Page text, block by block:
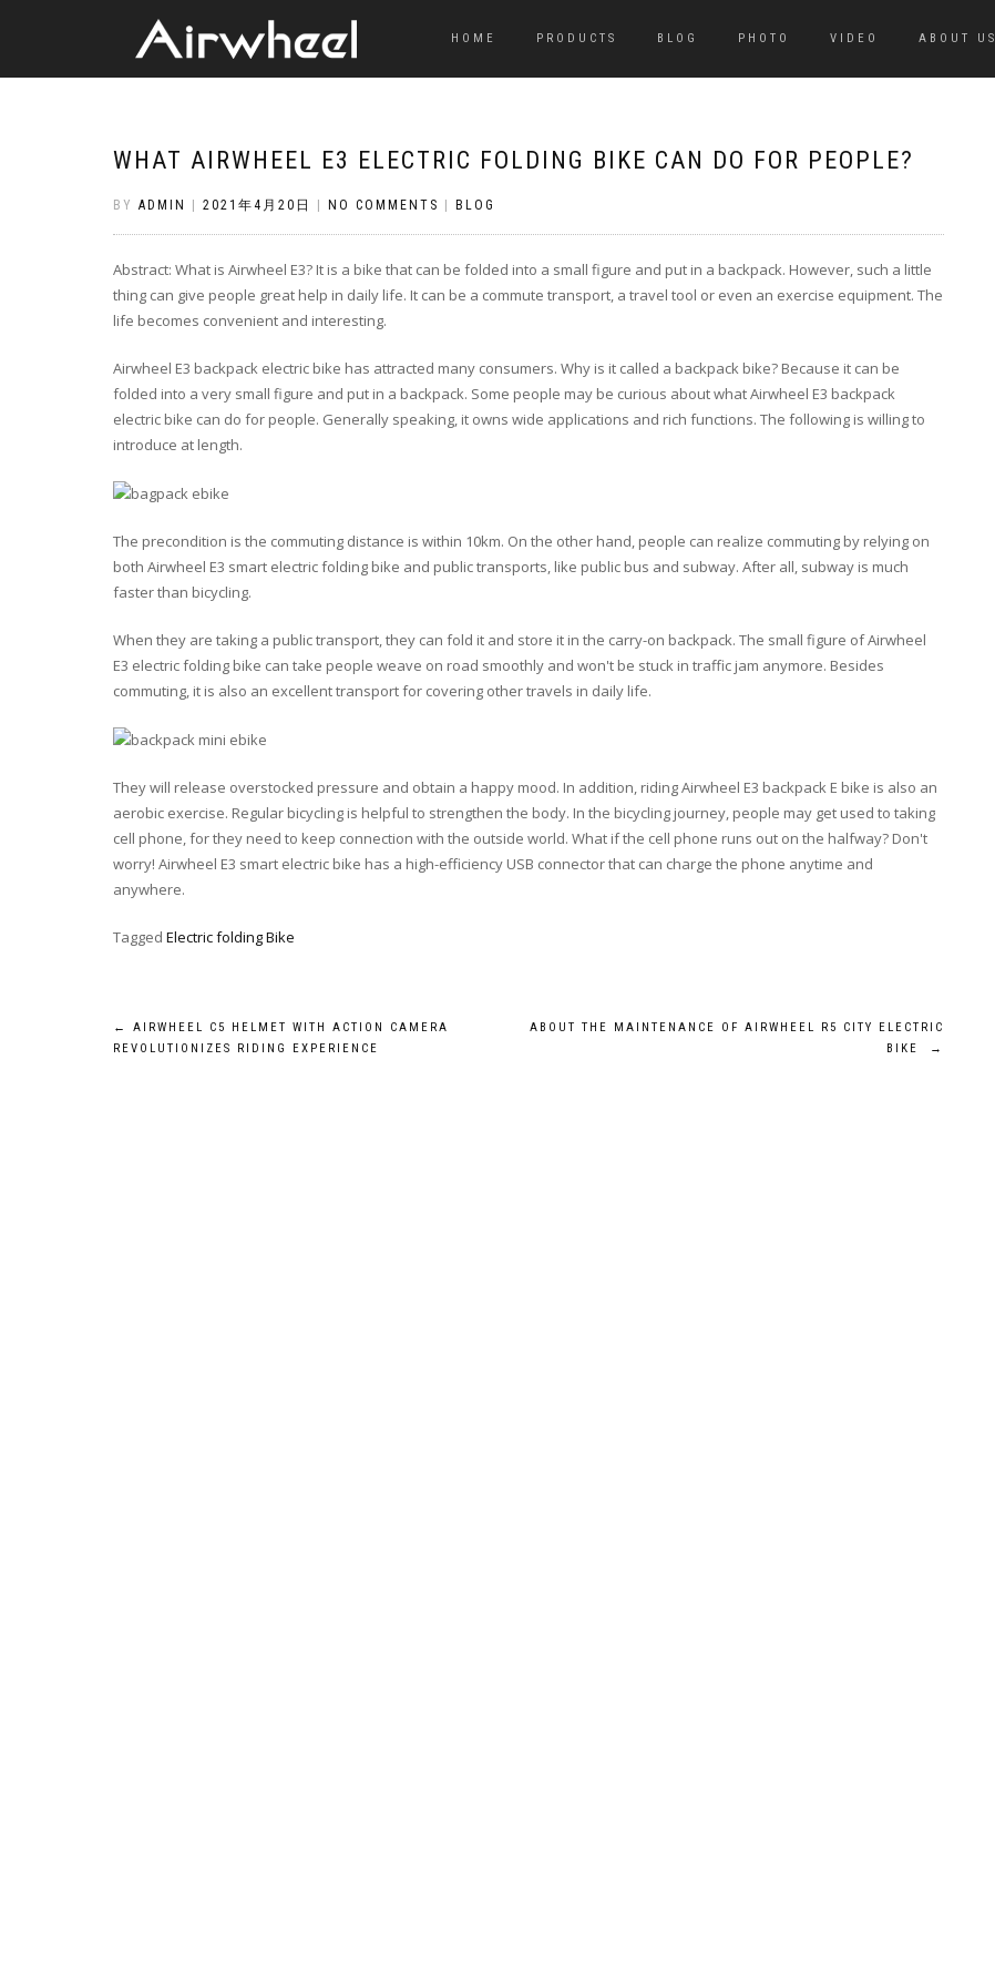
HOME PRODUCTS BLOG PHOTO VIDEO ABOUT US
WHAT AIRWHEEL E3 ELECTRIC FOLDING BIKE CAN DO FOR PEOPLE?
BY ADMIN 2021年4月20日 NO COMMENTS BLOG
Abstract: What is Airwheel E3? It is a bike that can be folded into a small figure and put in a backpack. However, such a little
thing can give people great help in daily life. It can be a commute transport, a travel tool or even an exercise equipment. The
life becomes convenient and interesting.
Airwheel E3 backpack electric bike has attracted many consumers. Why is it called a backpack bike? Because it can be
folded into a very small figure and put in a backpack. Some people may be curious about what Airwheel E3 backpack
electric bike can do for people. Generally speaking, it owns wide applications and rich functions. The following is willing to
introduce at length.
The precondition is the commuting distance is within 10km. On the other hand, people can realize commuting by relying on
both Airwheel E3 smart electric folding bike and public transports, like public bus and subway. After all, subway is much
faster than bicycling.
When they are taking a public transport, they can fold it and store it in the carry-on backpack. The small figure of Airwheel
E3 electric folding bike can take people weave on road smoothly and won't be stuck in traffic jam anymore. Besides
commuting, it is also an excellent transport for covering other travels in daily life.
They will release overstocked pressure and obtain a happy mood. In addition, riding Airwheel E3 backpack E bike is also an
aerobic exercise. Regular bicycling is helpful to strengthen the body. In the bicycling journey, people may get used to taking
cell phone, for they need to keep connection with the outside world. What if the cell phone runs out on the halfway? Don't
worry! Airwheel E3 smart electric bike has a high-efficiency USB connector that can charge the phone anytime and
anywhere.
Tagged Electric folding Bike
Post
←
AIRWHEEL C5 HELMET WITH ACTION CAMERA
REVOLUTIONIZES RIDING EXPERIENCE
ABOUT THE MAINTENANCE OF AIRWHEEL R5 CITY ELECTRIC
BIKE
→